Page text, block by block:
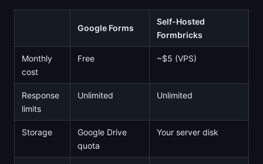
Google Forms
Self-Hosted
Formbricks
Monthly
cost
Free ~$5 (VPS)
Response
limits
Unlimited Unlimited
Storage
Google Drive
quota
Your server disk